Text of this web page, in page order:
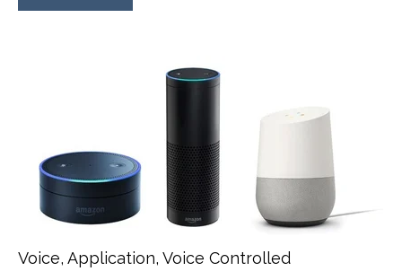
Voice, Application, Voice Controlled